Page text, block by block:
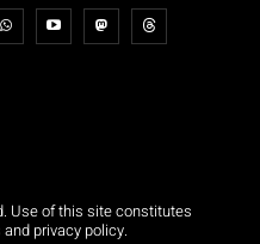
Use of this site constitutes
privacy policy.